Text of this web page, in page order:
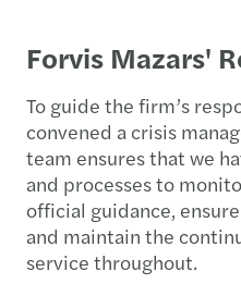
Forvis Mazars'
To guide the firm’s
convened a crisis
team ensures that we
and processes to
official guidance,
and maintain the
service throughout.